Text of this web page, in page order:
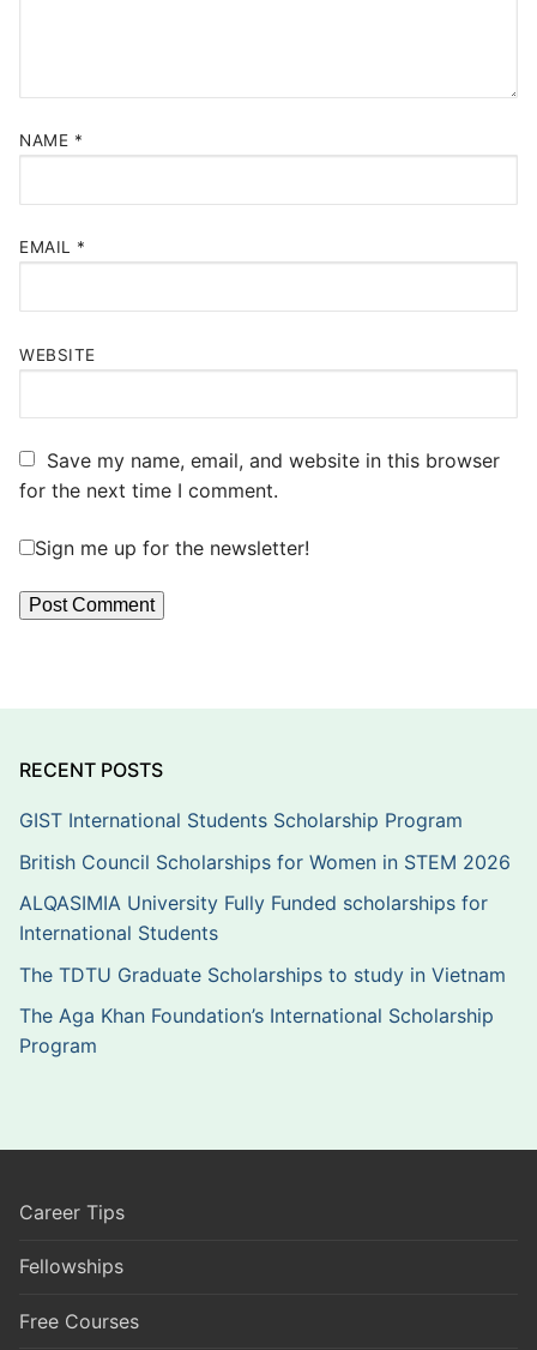
NAME *
EMAIL *
WEBSITE
Save my name, email, and website in this browser
for the next time I comment.
Sign me up for the newsletter!
RECENT POSTS
GIST International Students Scholarship Program
British Council Scholarships for Women in STEM 2026
ALQASIMIA University Fully Funded scholarships for
International Students
The TDTU Graduate Scholarships to study in Vietnam
The Aga Khan Foundation’s International Scholarship
Program
Career Tips
Fellowships
Free Courses